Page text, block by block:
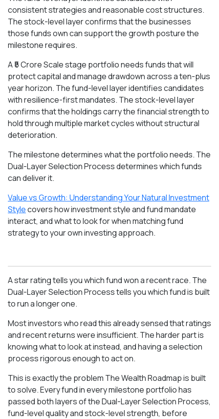
consistent strategies and reasonable cost structures.
The stock-level layer confirms that the businesses
those funds own can support the growth posture the
milestone requires.
A ₹5 Crore Scale stage portfolio needs funds that will
protect capital and manage drawdown across a ten-plus
year horizon. The fund-level layer identifies candidates
with resilience-first mandates. The stock-level layer
confirms that the holdings carry the financial strength to
hold through multiple market cycles without structural
deterioration.
The milestone determines what the portfolio needs. The
Dual-Layer Selection Process determines which funds
can deliver it.
Value vs Growth: Understanding Your Natural Investment
Stylecovers how investment style and fund mandate
interact, and what to look for when matching fund
strategy to your own investing approach.
A star rating tells you which fund won a recent race. The
Dual-Layer Selection Process tells you which fund is built
to run a longer one.
Most investors who read this already sensed that ratings
and recent returns were insufficient. The harder part is
knowing what to look at instead, and having a selection
process rigorous enough to act on.
This is exactly the problem The Wealth Roadmap is built
to solve. Every fund in every milestone portfolio has
passed both layers of the Dual-Layer Selection Process,
fund-level quality and stock-level strength, before